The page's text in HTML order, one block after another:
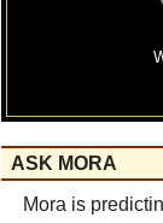
ASK MORA
Mora is